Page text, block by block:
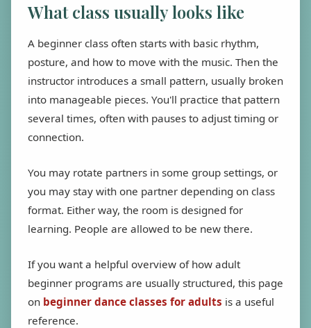
What class usually looks like
A beginner class often starts with basic rhythm,
posture, and how to move with the music. Then the
instructor introduces a small pattern, usually broken
into manageable pieces. You'll practice that pattern
several times, often with pauses to adjust timing or
connection.
You may rotate partners in some group settings, or
you may stay with one partner depending on class
format. Either way, the room is designed for
learning. People are allowed to be new there.
If you want a helpful overview of how adult
beginner programs are usually structured, this page
on beginner dance classes for adults is a useful
reference.